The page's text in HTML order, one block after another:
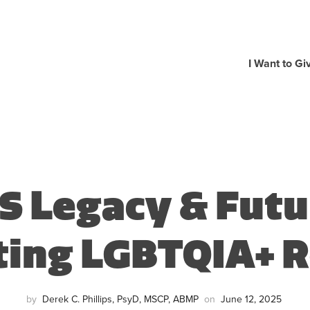
I Want to
Legacy &
LGBTQIA+
by Derek C. Phillips, PsyD, MSCP, ABMP on June 12, 2025